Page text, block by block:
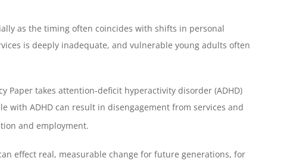
as the timing often coincides with shifts in personal
is deeply inadequate, and vulnerable young adults often
Paper takes attention-deficit hyperactivity disorder (ADHD)
with ADHD can result in disengagement from services and
and employment.
effect real, measurable change for future generations, for